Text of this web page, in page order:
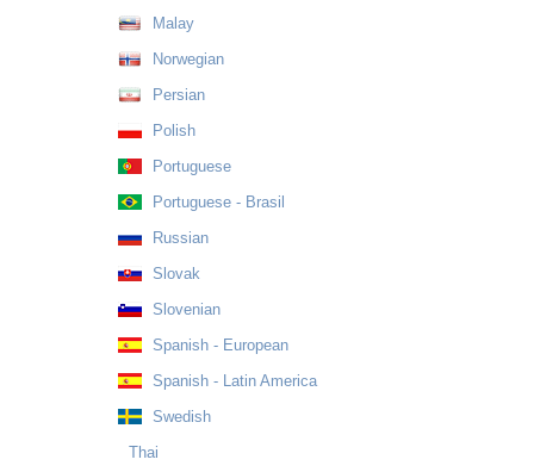
Malay
Norwegian
Persian
Polish
Portuguese
Portuguese - Brasil
Russian
Slovak
Slovenian
Spanish - European
Spanish - Latin America
Swedish
Thai